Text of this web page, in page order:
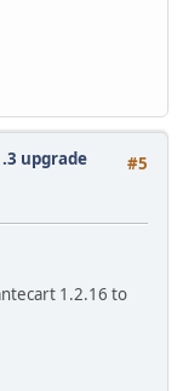
#5
upgrade
1.2.16 to